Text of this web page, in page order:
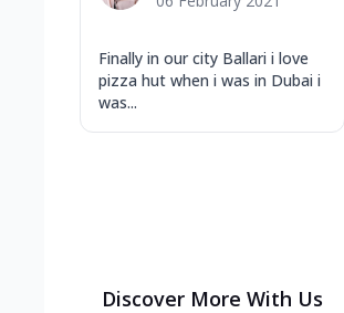
Finally in our city Ballari i love
pizza hut when i was in Dubai i
was...
Discover More With Us